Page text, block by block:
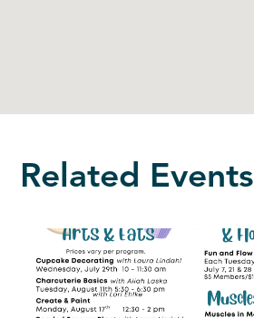
Related Events